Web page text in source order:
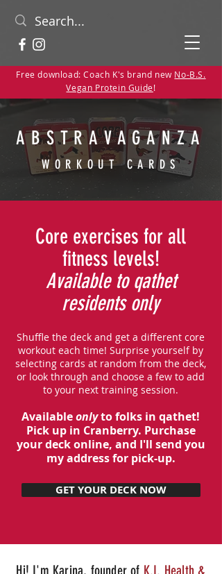
Free download: Coach K's brand new No-B.S.
Vegan Protein Guide!
ABSTRAVAGANZA
WORKOUT CARDS
Core exercises for all
fitness levels!
Available to qathet
residents only
Shuffle the deck and get a different core
workout each time! Surprise yourself by
selecting cards at random from the deck,
or look through and choose a few to add
to your next training session.
Availableonlyto folks in qathet!
Pick up in Cranberry. Purchase
your deck online, and I'll send you
my address for pick-up.
GET YOUR DECK NOW
Hi! I'm Karina, founder of K.I. Health &